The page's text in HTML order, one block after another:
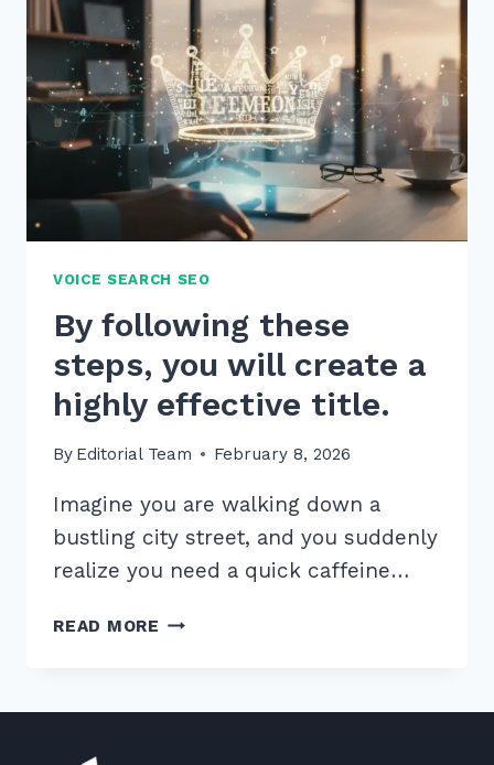
SHOULD
CHOOSE
VOICE
SEARCHES
IN
2026
VOICE SEARCH SEO
By following these
steps, you will create a
highly effective title.
By Editorial Team February 8, 2026
Imagine you are walking down a
bustling city street, and you suddenly
realize you need a quick caffeine…
READ MORE BY